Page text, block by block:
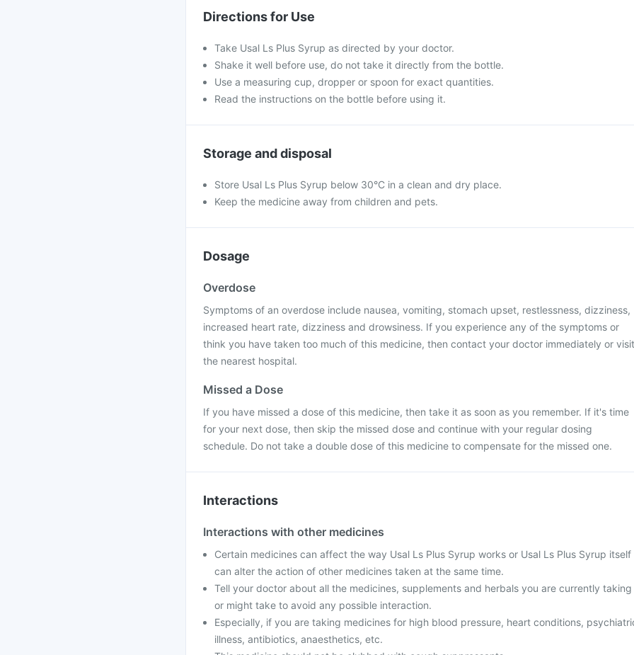
Directions for Use
Take Usal Ls Plus Syrup as directed by your doctor.
Shake it well before use, do not take it directly from the bottle.
Use a measuring cup, dropper or spoon for exact quantities.
Read the instructions on the bottle before using it.
Storage and disposal
Store Usal Ls Plus Syrup below 30°C in a clean and dry place.
Keep the medicine away from children and pets.
Dosage
Overdose
Symptoms of an overdose include nausea, vomiting, stomach upset, restlessness, dizziness,
increased heart rate, dizziness and drowsiness. If you experience any of the symptoms or
think you have taken too much of this medicine, then contact your doctor immediately or visit
the nearest hospital.
Missed a Dose
If you have missed a dose of this medicine, then take it as soon as you remember. If it's time
for your next dose, then skip the missed dose and continue with your regular dosing
schedule. Do not take a double dose of this medicine to compensate for the missed one.
Interactions
Interactions with other medicines
Certain medicines can affect the way Usal Ls Plus Syrup works or Usal Ls Plus Syrup itself
can alter the action of other medicines taken at the same time.
Tell your doctor about all the medicines, supplements and herbals you are currently taking
or might take to avoid any possible interaction.
Especially, if you are taking medicines for high blood pressure, heart conditions,
illness, antibiotics, anaesthetics, etc.